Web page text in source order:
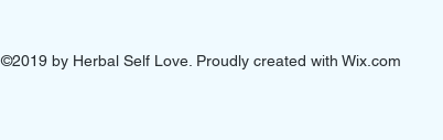
©2019 by Herbal Self Love. Proudly created with Wix.com